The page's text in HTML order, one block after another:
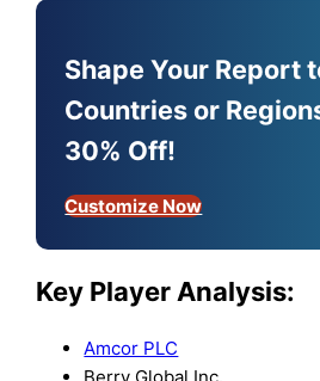
Shape Your Report
Countries or
30% Off!
Customize Now
Key Player Analysis:
Amcor PLC